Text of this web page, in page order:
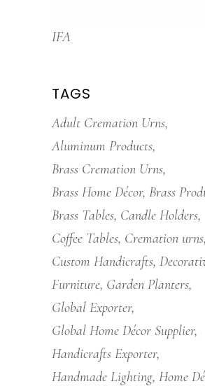
IFA
TAGS
Adult Cremation Urns
Aluminum Products
Brass Cremation Urns
Brass Home Décor Brass
Brass Tables Candle Holders
Coffee Tables Cremation urns
Custom Handicrafts
Furniture Garden Planters
Global Exporter
Global Home Décor Supplier
Handicrafts Exporter
Handmade Lighting Home